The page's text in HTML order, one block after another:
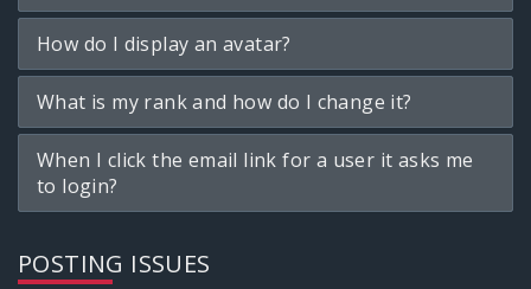
How do I display an avatar?
What is my rank and how do I change it?
When I click the email link for a user it asks me
to login?
POSTING ISSUES